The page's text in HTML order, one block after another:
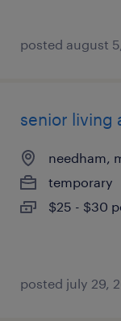
posted august
senior living
needham,
temporary
$25 - $30
posted july 29,